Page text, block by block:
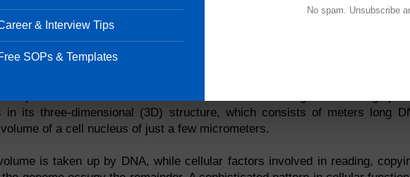
is contained in linear DNA sequences called genomes. The
of determining the base pairs that make up human DNA, which comprises
the human genome has produced a wealth of information, it now seems
pairs does not determine the cellular function of the genome. A large part
in its three-dimensional (3D) structure, which consists of meters long
of a cell nucleus of just a few micrometers.
is taken up by DNA, while cellular factors involved in reading,
& Interview Tips
SOPs & Templates
No spam. Unsubscribe